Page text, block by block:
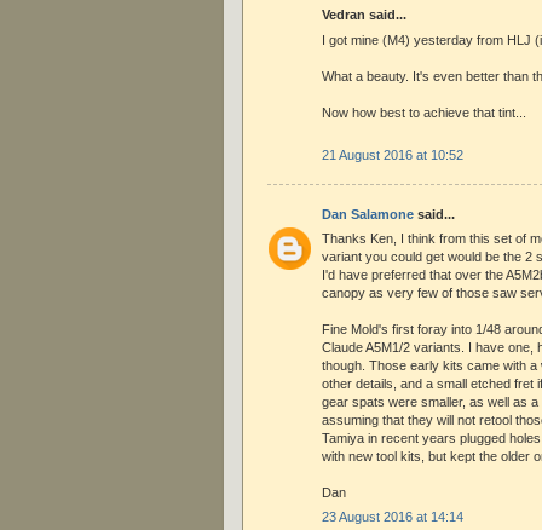
Vedran said...
I got mine (M4) yesterday from HLJ
What a beauty. It's even better than
Now how best to achieve that tint...
21 August 2016 at 10:52
Dan Salamone said...
Thanks Ken, I think from this set of
variant you could get would be the 2
I'd have preferred that over the
canopy as very few of those saw
Fine Mold's first foray into 1/48
Claude A5M1/2 variants. I have one,
though. Those early kits came with a
other details, and a small etched fret
gear spats were smaller, as well as
assuming that they will not retool
Tamiya in recent years plugged
with new tool kits, but kept the older
Dan
23 August 2016 at 14:14